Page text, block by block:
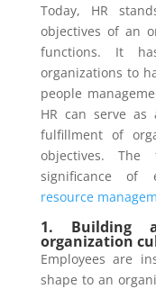
Today, HR
objectives of an
functions. It
organizations to
people
HR can serve
fulfillment of
objectives.
significance of
resource
1. Building
organization
Employees are
shape to an